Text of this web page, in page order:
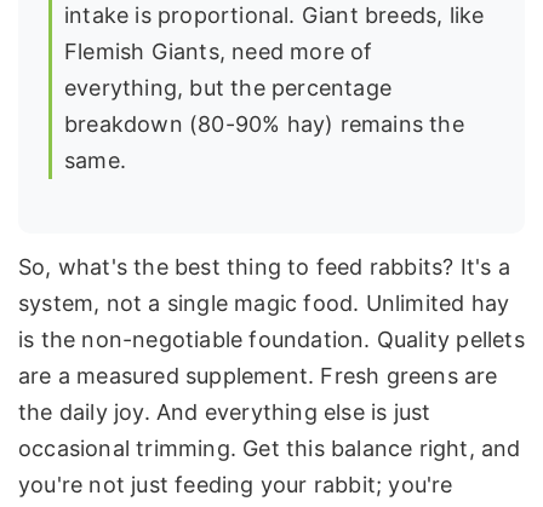
intake is proportional. Giant breeds, like
Flemish Giants, need more of
everything, but the percentage
breakdown (80-90% hay) remains the
same.
So, what's the best thing to feed rabbits? It's a
system, not a single magic food. Unlimited hay
is the non-negotiable foundation. Quality pellets
are a measured supplement. Fresh greens are
the daily joy. And everything else is just
occasional trimming. Get this balance right, and
you're not just feeding your rabbit; you're